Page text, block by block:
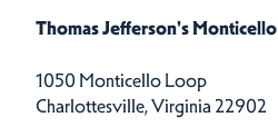
Thomas Jefferson's Monticello
1050 Monticello Loop
Charlottesville, Virginia 22902